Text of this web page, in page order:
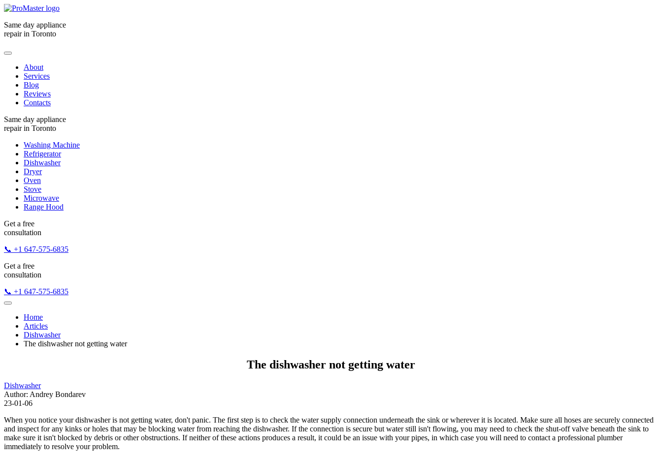
Same day appliance
repair in Toronto
About
Services
Blog
Reviews
Contacts
Same day appliance
repair in Toronto
Washing Machine
Refrigerator
Dishwasher
Dryer
Oven
Stove
Microwave
Range Hood
Get a free
consultation
📞 +1 647-575-6835
Get a free
consultation
📞 +1 647-575-6835
Home
Articles
Dishwasher
The dishwasher not getting water
The dishwasher not getting water
Dishwasher
Author: Andrey Bondarev
23-01-06
When you notice your dishwasher is not getting water, don't panic. The first step is to check the water supply connection underneath the sink or wherever it is located. Make sure all hoses are securely connected
and inspect for any kinks or holes that may be blocking water from reaching the dishwasher. If the connection is secure but water still isn't flowing, you may need to check the shut-off valve beneath the sink to
make sure it isn't blocked by debris or other obstructions. If neither of these actions produces a result, it could be an issue with your pipes, in which case you will need to contact a professional plumber
immediately to resolve your problem.